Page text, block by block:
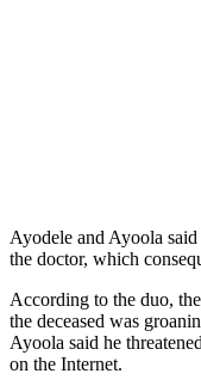
Ayodele and Ayoola
the doctor, which
According to the duo,
the deceased was
Ayoola said he
on the Internet.